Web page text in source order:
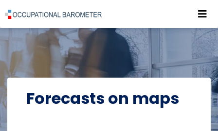
POWRÓT DO STRONY GŁÓWNEJ
FORECASTS FORECASTS ON MAPS
Forecasts on maps